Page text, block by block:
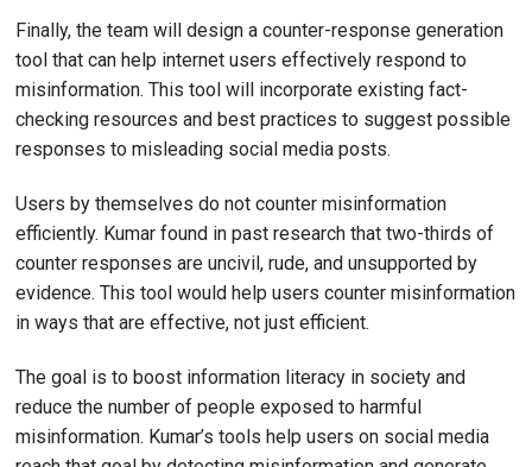
Finally, the team will design a counter-response generation
tool that can help internet users effectively respond to
misinformation. This tool will incorporate existing fact-
checking resources and best practices to suggest possible
responses to misleading social media posts.
Users by themselves do not counter misinformation
efficiently. Kumar found in past research that two-thirds of
counter responses are uncivil, rude, and unsupported by
evidence. This tool would help users counter misinformation
in ways that are effective, not just efficient.
The goal is to boost information literacy in society and
reduce the number of people exposed to harmful
misinformation. Kumar’s tools help users on social media